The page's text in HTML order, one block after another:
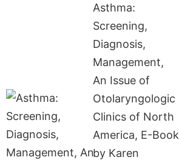
Asthma:
Screening,
Diagnosis,
Management,
An Issue of
Otolaryngologic
Clinics of North
America, E-Book
by Karen